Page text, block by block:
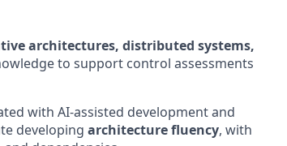
architectures, distributed systems,
to support control assessments
with AI-assisted development and
developing architecture fluency, with